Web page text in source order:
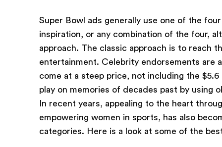
Super Bowl ads generally use one of the
inspiration, or any combination of the four,
approach. The classic approach is to reach
entertainment. Celebrity endorsements are
come at a steep price, not including the
play on memories of decades past by using
In recent years, appealing to the heart
empowering women in sports, has also
categories. Here is a look at some of the